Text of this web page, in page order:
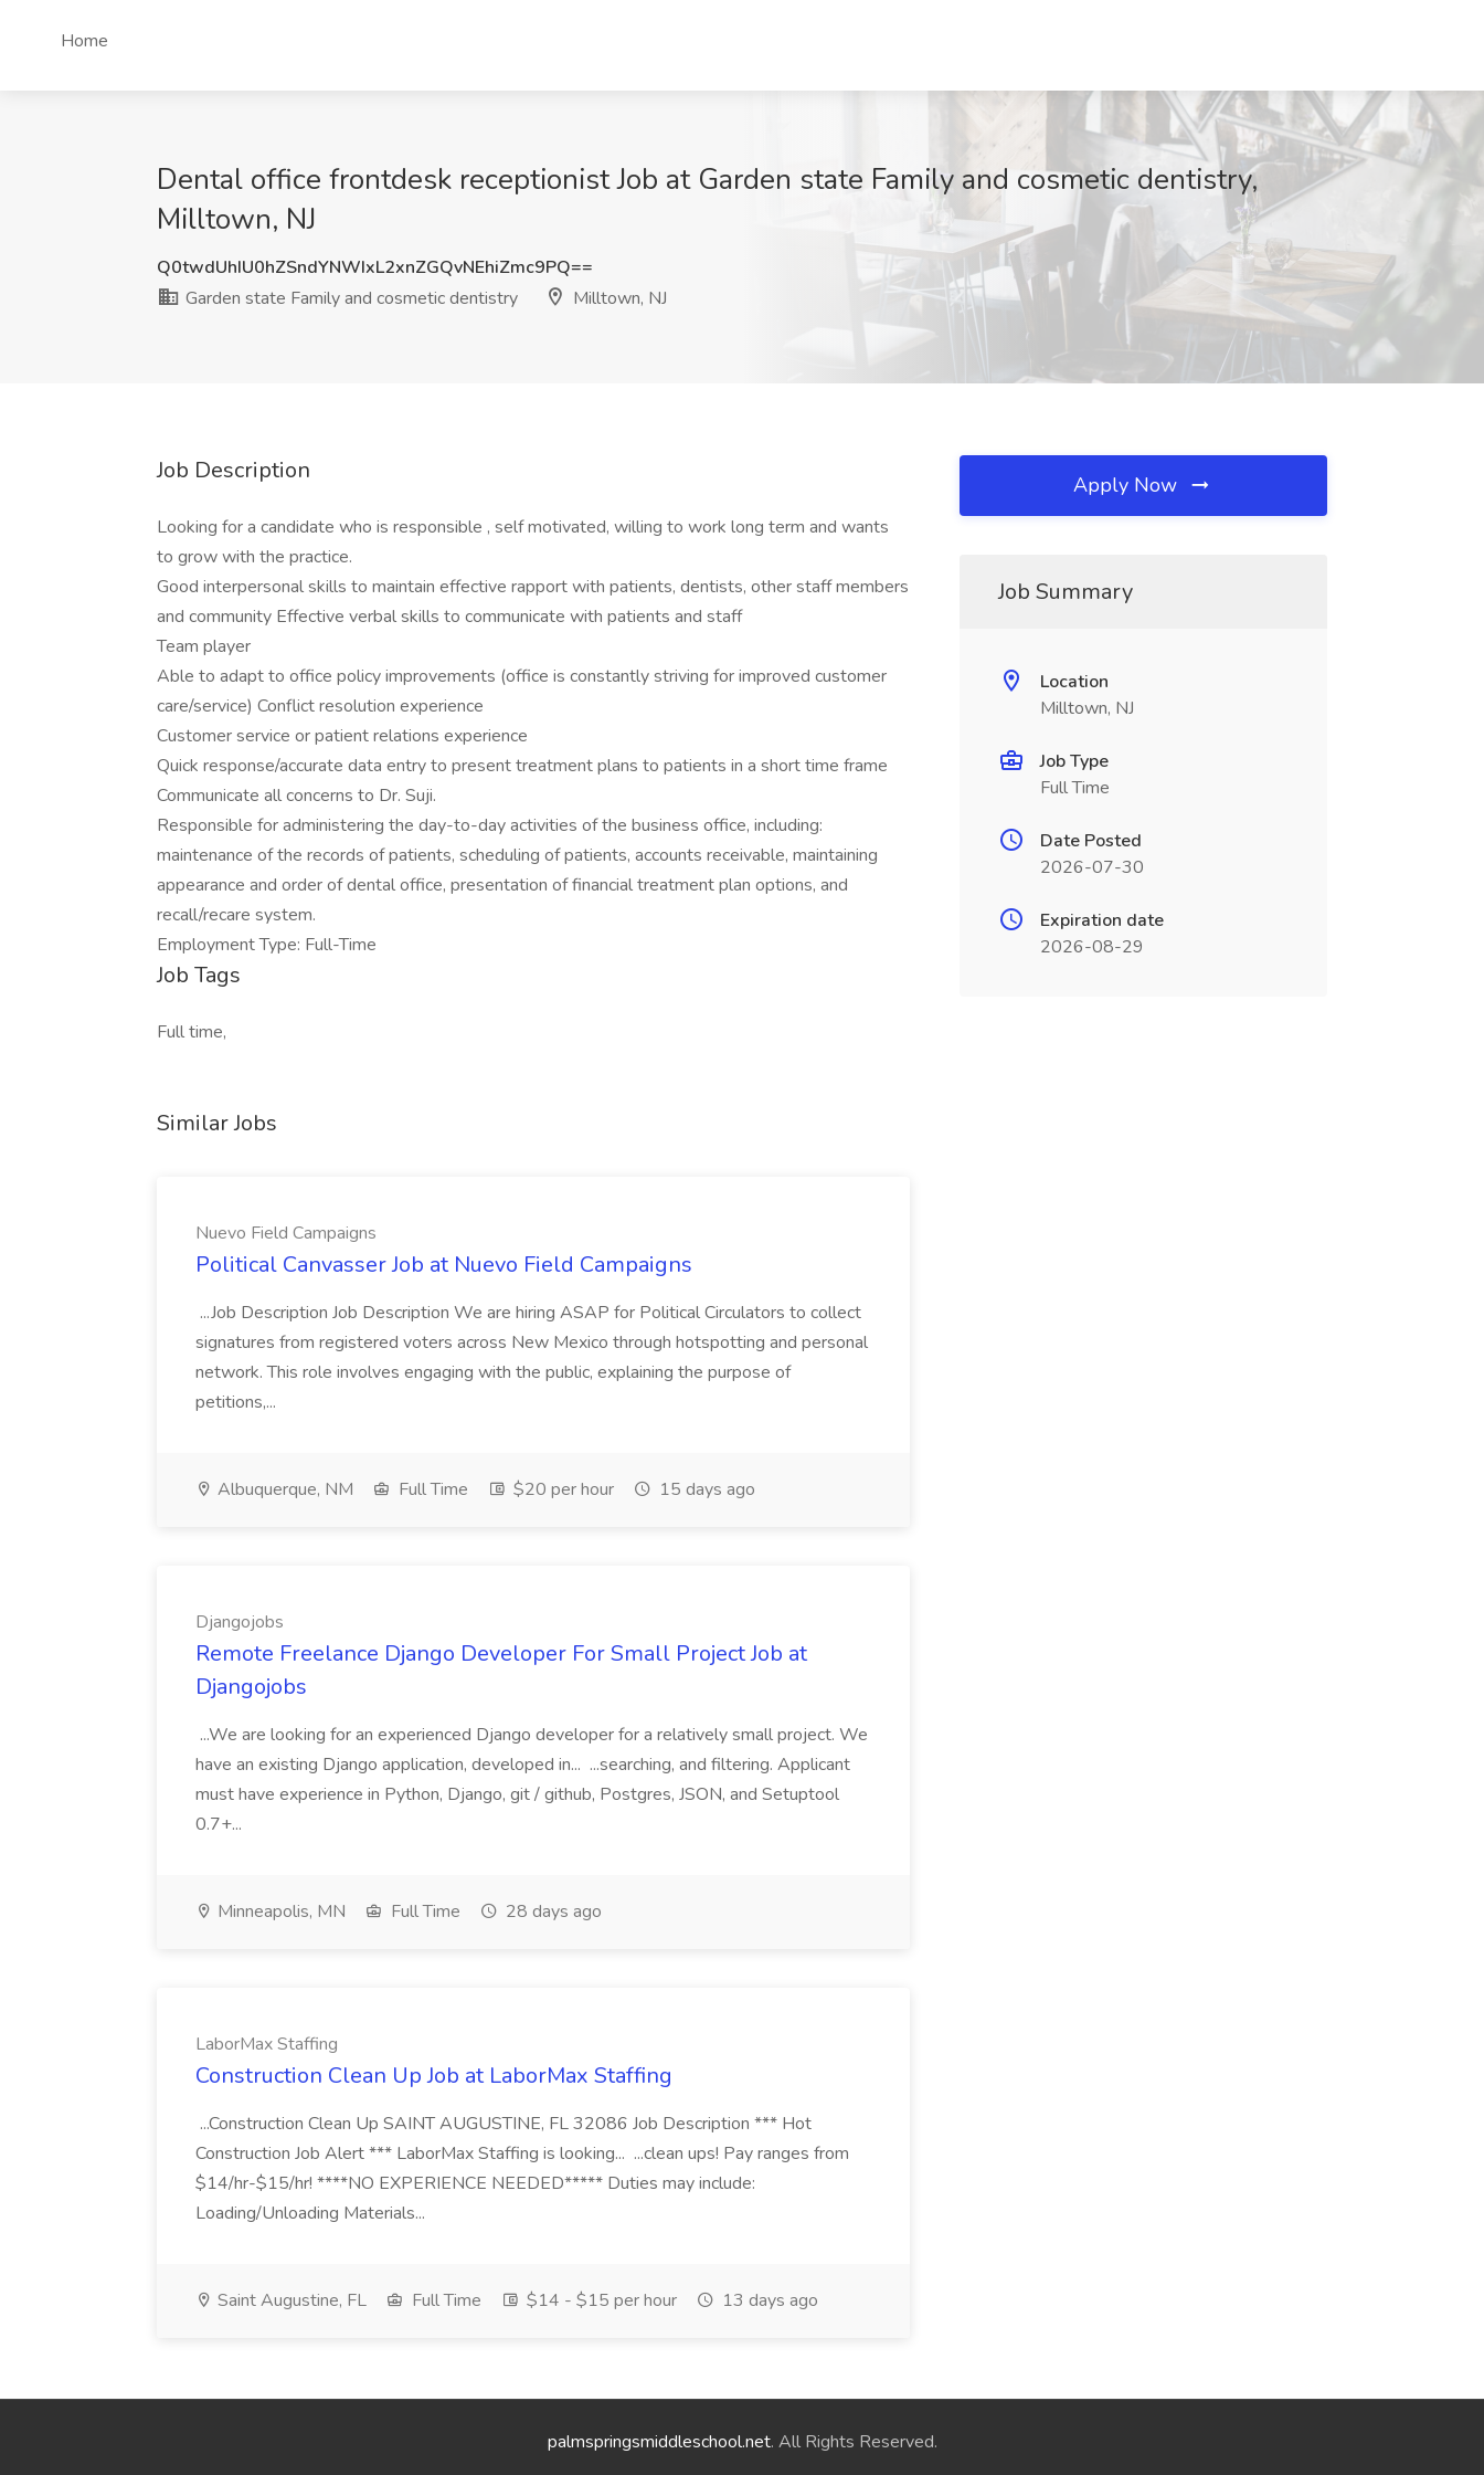
Home
Dental office frontdesk receptionist Job at Garden state Family and cosmetic dentistry,
Milltown, NJ
Q0twdUhIU0hZSndYNWIxL2xnZGQvNEhiZmc9PQ==
Garden state Family and cosmetic dentistry
Milltown, NJ
Job Description
Looking for a candidate who is responsible , self motivated, willing to work long term and wants
to grow with the practice.
Good interpersonal skills to maintain effective rapport with patients, dentists, other staff members
and community Effective verbal skills to communicate with patients and staff
Team player
Able to adapt to office policy improvements (office is constantly striving for improved customer
care/service) Conflict resolution experience
Customer service or patient relations experience
Quick response/accurate data entry to present treatment plans to patients in a short time frame
Communicate all concerns to Dr. Suji.
Responsible for administering the day-to-day activities of the business office, including:
maintenance of the records of patients, scheduling of patients, accounts receivable, maintaining
appearance and order of dental office, presentation of financial treatment plan options, and
recall/recare system.
Employment Type: Full-Time
Job Tags
Full time,
Similar Jobs
Nuevo Field Campaigns
Political Canvasser Job at Nuevo Field Campaigns
...Job Description Job Description We are hiring ASAP for Political Circulators to collect
signatures from registered voters across New Mexico through hotspotting and personal
network. This role involves engaging with the public, explaining the purpose of
petitions,...
Albuquerque, NM Full Time $20 per hour 15 days ago
Djangojobs
Remote Freelance Django Developer For Small Project Job at
Djangojobs
...We are looking for an experienced Django developer for a relatively small project. We
have an existing Django application, developed in... ...searching, and filtering. Applicant
must have experience in Python, Django, git / github, Postgres, JSON, and Setuptool
0.7+...
Minneapolis, MN Full Time 28 days ago
LaborMax Staffing
Construction Clean Up Job at LaborMax Staffing
...Construction Clean Up SAINT AUGUSTINE, FL 32086 Job Description *** Hot
Construction Job Alert *** LaborMax Staffing is looking... ...clean ups! Pay ranges from
$14/hr-$15/hr! ****NO EXPERIENCE NEEDED***** Duties may include:
Loading/Unloading Materials...
Saint Augustine, FL Full Time $14 - $15 per hour 13 days ago
Apply Now
Job Summary
Location
Milltown, NJ
Job Type
Full Time
Date Posted
2026-07-30
Expiration date
2026-08-29
palmspringsmiddleschool.net. All Rights Reserved.